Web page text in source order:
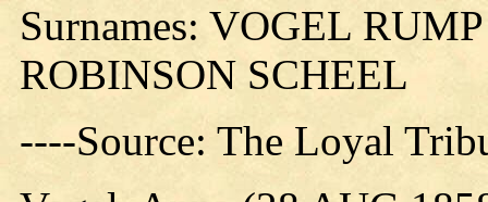
Surnames: VOGEL
ROBINSON SCHEEL
----Source: The Loyal